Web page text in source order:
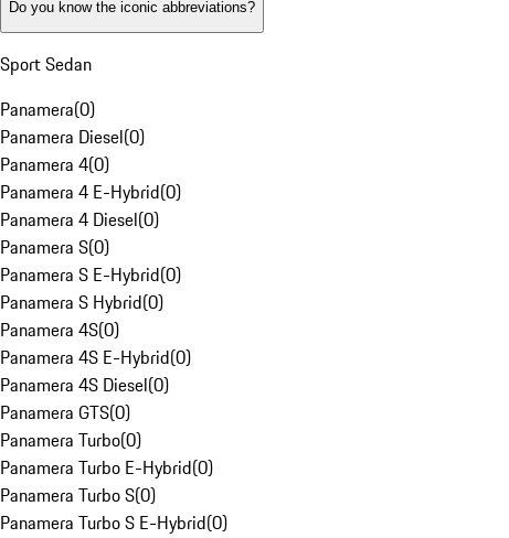
Do you know the iconic abbreviations?
Sport Sedan
Panamera(0)
Panamera Diesel(0)
Panamera 4(0)
Panamera 4 E-Hybrid(0)
Panamera 4 Diesel(0)
Panamera S(0)
Panamera S E-Hybrid(0)
Panamera S Hybrid(0)
Panamera 4S(0)
Panamera 4S E-Hybrid(0)
Panamera 4S Diesel(0)
Panamera GTS(0)
Panamera Turbo(0)
Panamera Turbo E-Hybrid(0)
Panamera Turbo S(0)
Panamera Turbo S E-Hybrid(0)